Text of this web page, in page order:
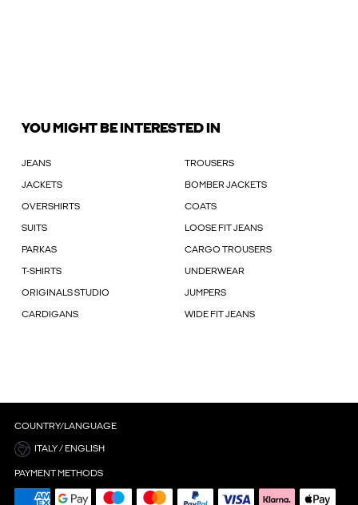
YOU MIGHT BE INTERESTED IN
JEANS TROUSERS
JACKETS BOMBER JACKETS
OVERSHIRTS COATS
SUITS LOOSE FIT JEANS
PARKAS CARGO TROUSERS
T-SHIRTS UNDERWEAR
ORIGINALS STUDIO JUMPERS
CARDIGANS WIDE FIT JEANS
COUNTRY/LANGUAGE
ITALY / ENGLISH
PAYMENT METHODS